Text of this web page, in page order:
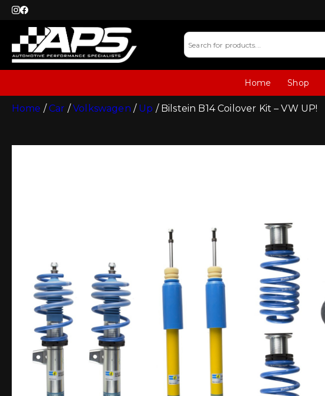
Home Shop
Home /Car /Volkswagen / Up / Bilstein B14 Coilover Kit – VW UP!